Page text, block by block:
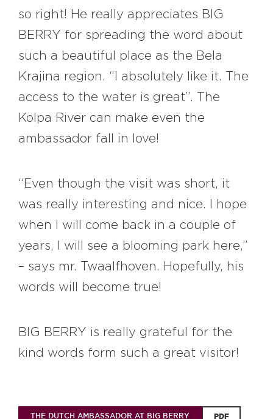
so right! He really appreciates BIG
BERRY for spreading the word about
such a beautiful place as the Bela
Krajina region. “I absolutely like it. The
access to the water is great”. The
Kolpa River can make even the
ambassador fall in love!
“Even though the visit was short, it
was really interesting and nice. I hope
when I will come back in a couple of
years, I will see a blooming park here,”
– says mr. Twaalfhoven. Hopefully, his
words will become true!
BIG BERRY is really grateful for the
kind words form such a great visitor!
THE DUTCH AMBASSADOR AT BIG BERRY PDF